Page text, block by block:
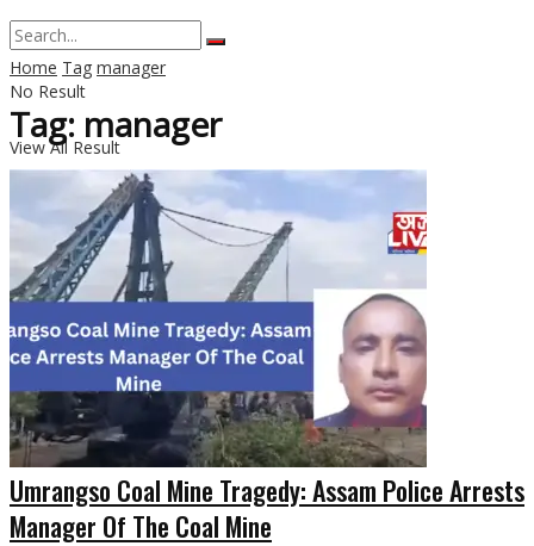
No Result
View All Result
Home Tag manager
Tag: manager
Umrangso Coal Mine Tragedy: Assam Police Arrests
Manager Of The Coal Mine